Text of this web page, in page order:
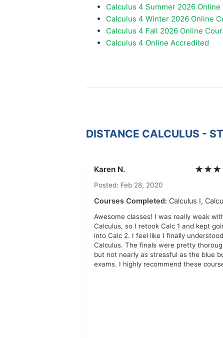
Calculus 4 Summer 2026 Online
Calculus 4 Winter 2026 Online
Calculus 4 Fall 2026 Online
Calculus 4 Online Accredited
DISTANCE CALCULUS -
Karen N.
Posted: Feb 28, 2020
Courses Completed: Calculus I,
Awesome classes! I was really weak
Calculus, so I retook Calc 1 and kept
into Calc 2. I feel like I finally understood
Calculus. The finals were pretty
but not nearly as stressful as the blue
exams. I highly recommend these